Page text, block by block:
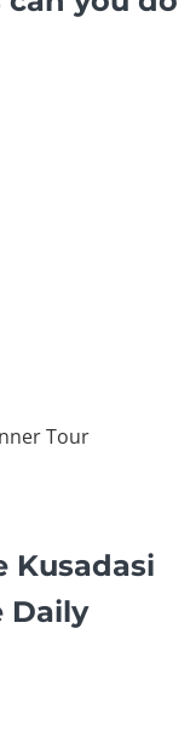
Tour
Kusadasi
Daily